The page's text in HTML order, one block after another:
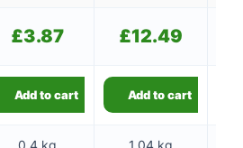
£3.87 £12.49
Add to cart Add to cart
0.4 kg 1.04 kg